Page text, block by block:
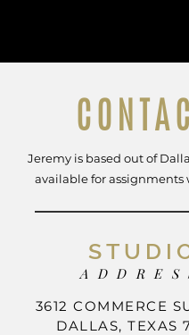
Jeremy is based out of
available for assignments
3612 COMMERCE
DALLAS, TEXAS